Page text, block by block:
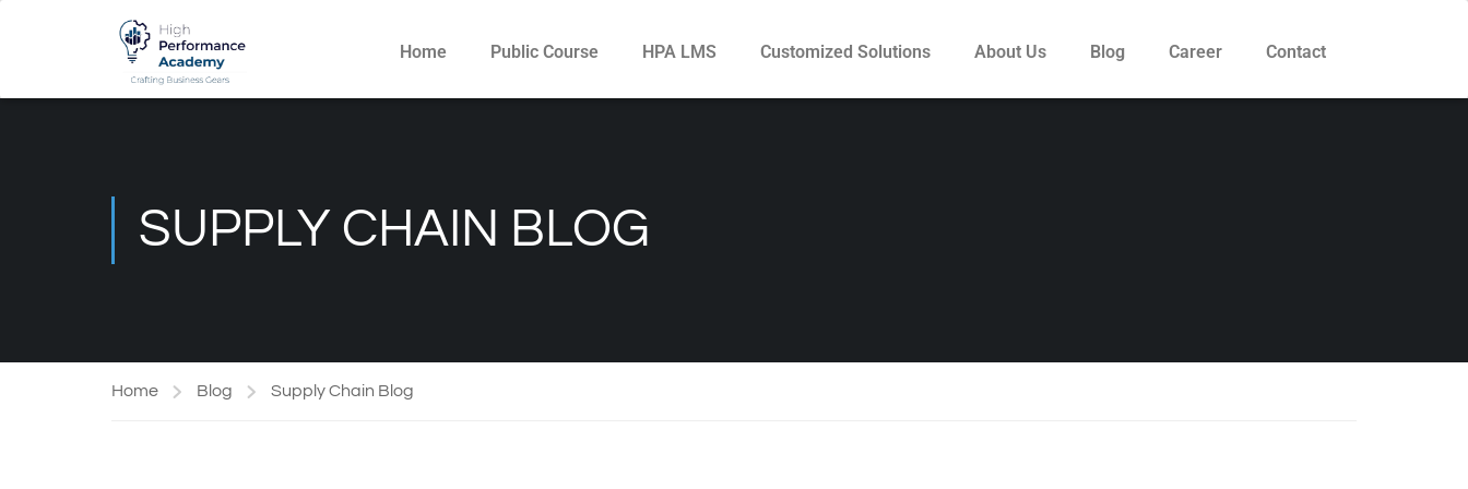
Home Public Course HPA LMS Customized Solutions About Us Blog Career Contact
SUPPLY CHAIN BLOG
Home Blog Supply Chain Blog